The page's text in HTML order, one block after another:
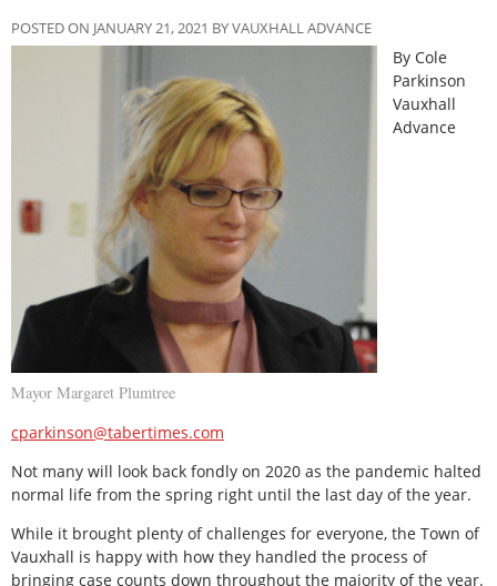
POSTED ON JANUARY 21, 2021 BY VAUXHALL ADVANCE
Mayor Margaret Plumtree
By Cole
Parkinson
Vauxhall
Advance
cparkinson@tabertimes.com
Not many will look back fondly on 2020 as the pandemic halted
normal life from the spring right until the last day of the year.
While it brought plenty of challenges for everyone, the Town of
Vauxhall is happy with how they handled the process of
bringing case counts down throughout the majority of the year.